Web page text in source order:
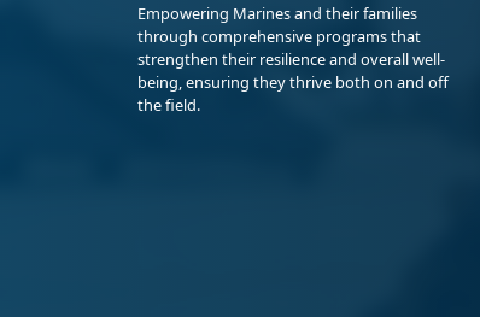
Empowering Marines and their families
through comprehensive programs that
strengthen their resilience and overall well-
being, ensuring they thrive both on and off
the field.